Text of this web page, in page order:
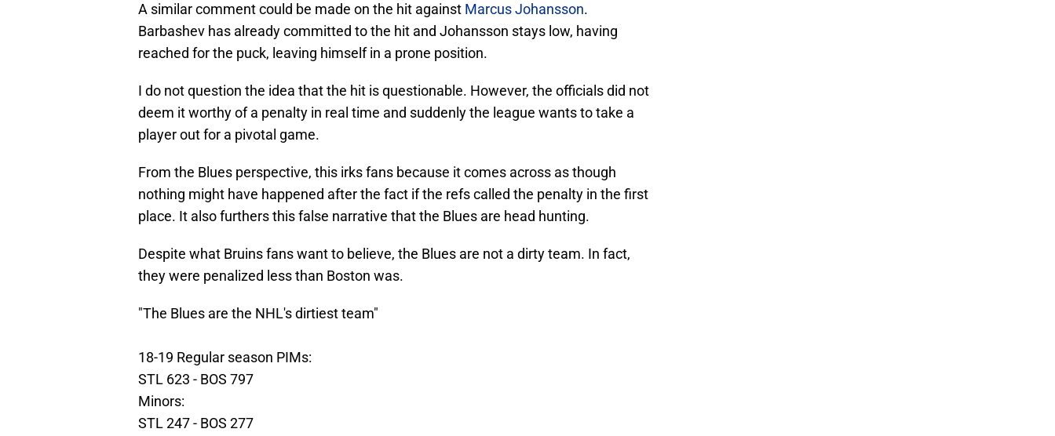
A similar comment could be made on the hit against Marcus Johansson.
Barbashev has already committed to the hit and Johansson stays low, having
reached for the puck, leaving himself in a prone position.
I do not question the idea that the hit is questionable. However, the officials did not
deem it worthy of a penalty in real time and suddenly the league wants to take a
player out for a pivotal game.
From the Blues perspective, this irks fans because it comes across as though
nothing might have happened after the fact if the refs called the penalty in the first
place. It also furthers this false narrative that the Blues are head hunting.
Despite what Bruins fans want to believe, the Blues are not a dirty team. In fact,
they were penalized less than Boston was.
"The Blues are the NHL's dirtiest team"
18-19 Regular season PIMs:
STL 623 - BOS 797
Minors:
STL 247 - BOS 277